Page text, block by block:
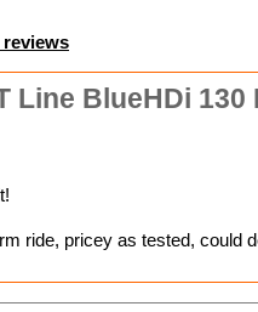
reviews
Line BlueHDi 130
ride, pricey as tested, could